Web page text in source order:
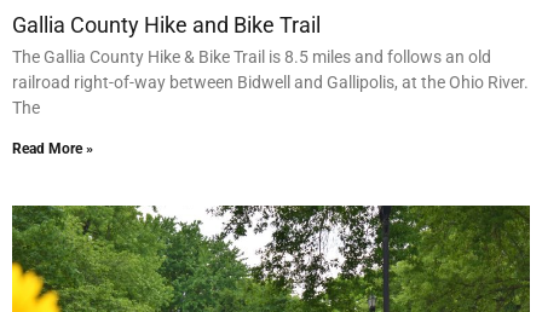
Gallia County Hike and Bike Trail
The Gallia County Hike & Bike Trail is 8.5 miles and follows an old
railroad right-of-way between Bidwell and Gallipolis, at the Ohio River.
The
Read More »